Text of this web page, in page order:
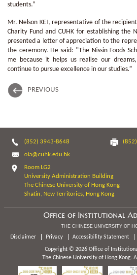
students.”
Mr. Nelson KEI, representative of the
Charity Fund and CUHK for establishing the
presented a letter of appreciation to the
the ceremony. He said: "The Nissin Foods
me because it helps us realise our
continue to pursue excellence in our studies.”
PREVIOUS
(852) 3943-8648
oia@cuhk.edu.hk
Room LG2
University Administration Building
The Chinese University of Hong Kong
Shatin, New Territories, Hong Kong
Office of Institutional
THE CHINESE UNIVERSITY OF
Disclaimer Privacy Accessibility Statement
Copyright © 2026 Office of
The Chinese University of Hong Kong.